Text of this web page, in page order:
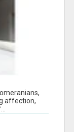
affection,